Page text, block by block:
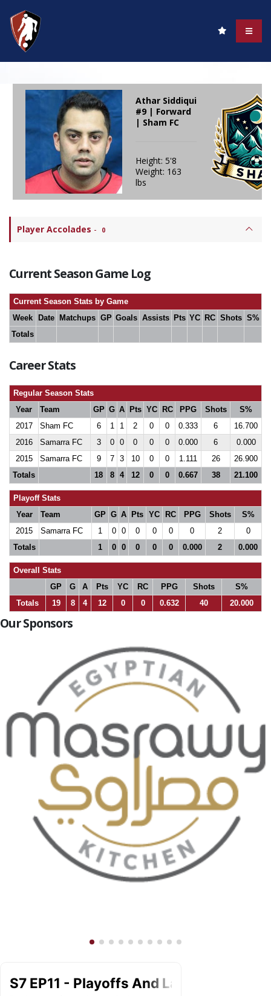
Athar Siddiqui
#9 | Forward
| Sham FC
Height: 5'8
Weight: 163
lbs
Player Accolades - 0
Current Season Game Log
Current Season Stats by Game
Week
Date Matchups GP Goals Assists Pts YC RC Shots S%
Totals
Career Stats
Regular Season Stats
Year
Team GP G A Pts YC RC PPG Shots
S%
2017
Sham FC 6 1 1 2 0 0 0.333 6
16.700
2016
Samarra FC 3 0 0 0 0 0 0.000 6
0.000
2015
Samarra FC 9 7 3 10 0 0 1.111 26
26.900
Totals
18 8 4 12 0 0 0.667 38 21.100
Playoff Stats
Year
Team GP G A Pts YC RC PPG Shots
S%
2015
Samarra FC 1 0 0 0 0 0 0 2
0
Totals
1 0 0 0 0 0 0.000 2 0.000
Overall Stats
GP
G A Pts YC RC PPG Shots
S%
Totals
19 8 4 12 0 0 0.632 40 20.000
Our Sponsors